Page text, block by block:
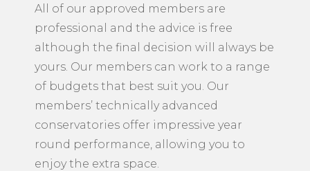
All of our approved members are
professional and the advice is free
although the final decision will always be
yours. Our members can work to a range
of budgets that best suit you. Our
members’ technically advanced
conservatories offer impressive year
round performance, allowing you to
enjoy the extra space.